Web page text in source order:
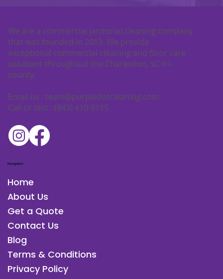
We are a commercial janitorial cleaning company
that was founded in 2019. We provide
exceptional commercial cleaning and floor care
solutions throughout the Charleston, SC tri-
county.
Email us : team@purpledotcleaning.com
Call or text : (843) 410-9115
Navigation
Home
About Us
Get a Quote
Contact Us
Blog
Terms & Conditions
Privacy Policy